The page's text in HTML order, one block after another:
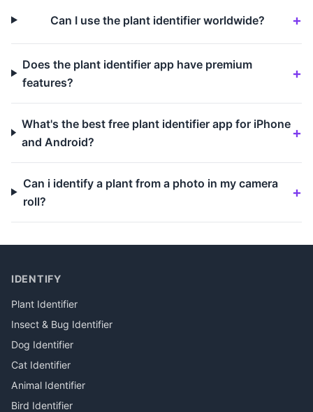
Can I use the plant identifier worldwide?
Does the plant identifier app have premium
features?
What's the best free plant identifier app for iPhone
and Android?
Can i identify a plant from a photo in my camera
roll?
IDENTIFY
Plant Identifier
Insect & Bug Identifier
Dog Identifier
Cat Identifier
Animal Identifier
Bird Identifier